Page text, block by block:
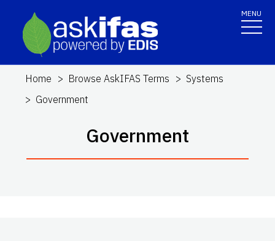
MENU
Home Browse AskIFAS Terms
Systems
Government
Government